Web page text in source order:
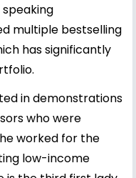
multiple bestselling
has significantly
in demonstrations
who were
worked for the
low-income